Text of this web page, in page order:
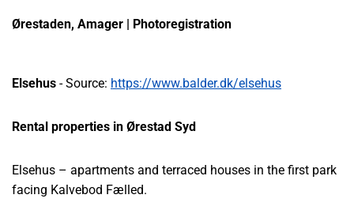
Ørestaden, Amager | Photoregistration
Elsehus - Source: https://www.balder.dk/elsehus
Rental properties in Ørestad Syd
Elsehus – apartments and terraced houses in the first park
facing Kalvebod Fælled.